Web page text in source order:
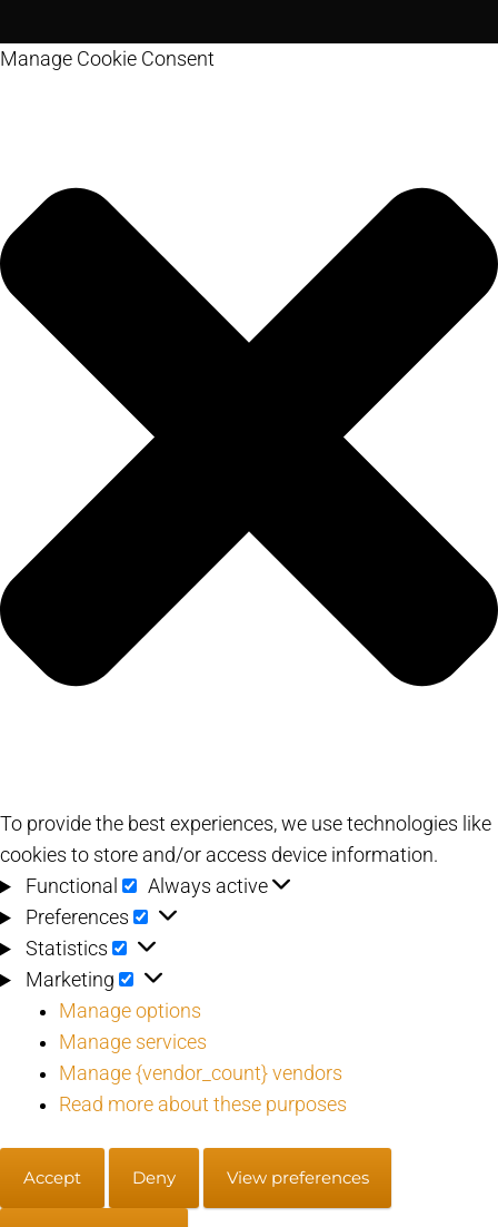
Manage Cookie Consent
To provide the best experiences, we use technologies like
cookies to store and/or access device information.
Functional
Functional
Always active
Preferences
Preferences
Statistics Statistics
Marketing Marketing
Manage options
Manage services
Manage {vendor_count} vendors
Read more about these purposes
Accept Deny View preferences